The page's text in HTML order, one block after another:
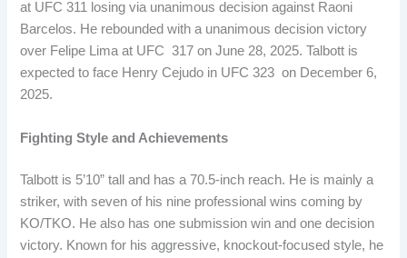
at UFC 311 losing via unanimous decision against Raoni
Barcelos. He rebounded with a unanimous decision victory
over Felipe Lima at UFC 317 on June 28, 2025. Talbott is
expected to face Henry Cejudo in UFC 323 on December 6,
2025.
Fighting Style and Achievements
Talbott is 5’10” tall and has a 70.5-inch reach. He is mainly a
striker, with seven of his nine professional wins coming by
KO/TKO. He also has one submission win and one decision
victory. Known for his aggressive, knockout-focused style, he